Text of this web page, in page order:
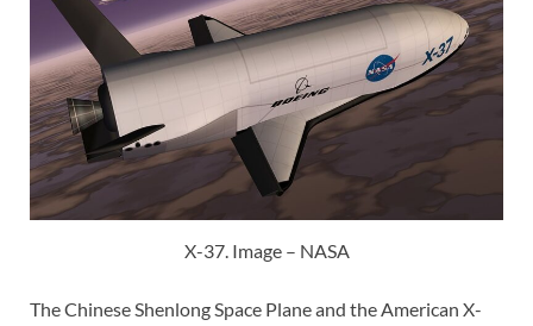
X-37. Image – NASA
The Chinese Shenlong Space Plane and the American X-